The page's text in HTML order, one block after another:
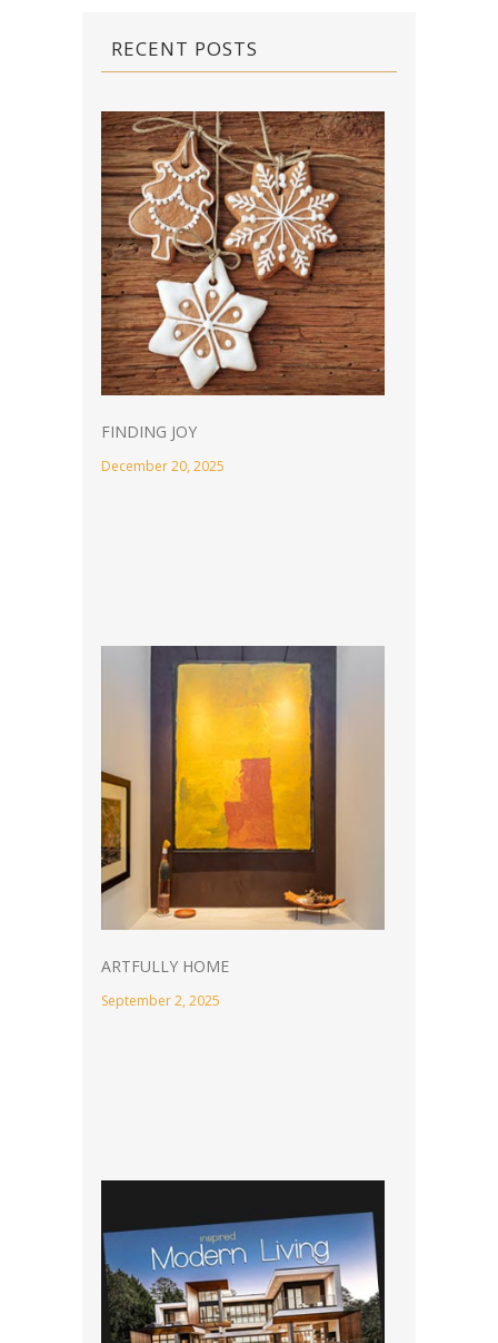
RECENT POSTS
FINDING JOY
December 20, 2025
ARTFULLY HOME
September 2, 2025